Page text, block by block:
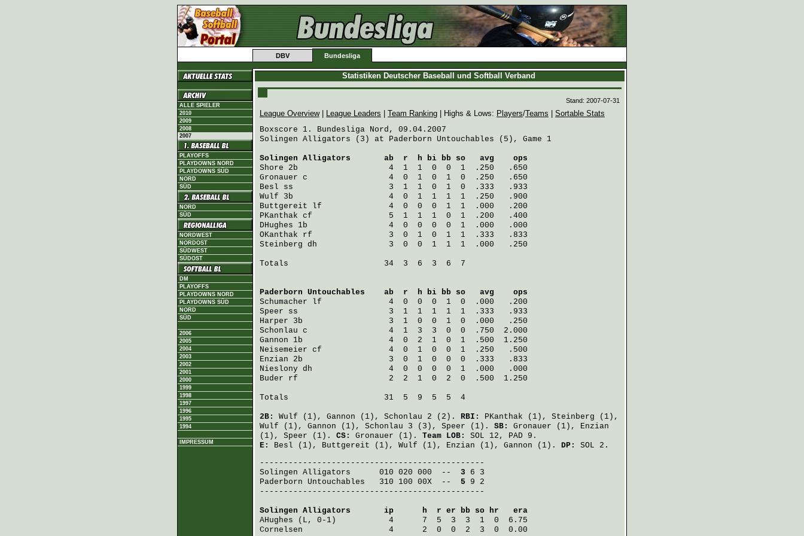
DBV Bundesliga
ALLE SPIELER
2010
2009
2008
2007
PLAYOFFS
PLAYDOWNS NORD
PLAYDOWNS SÜD
NORD
SÜD
NORD
SÜD
NORDWEST
NORDOST
SÜDWEST
SÜDOST
DM
PLAYOFFS
PLAYDOWNS NORD
PLAYDOWNS SÜD
NORD
SÜD
2006
2005
2004
2003
2002
2001
2000
1999
1998
1997
1996
1995
1994
IMPRESSUM
Statistiken Deutscher Baseball und Softball Verband
Stand: 2007-07-31
League Overview| League Leaders Team Ranking | Highs & Lows: Players/Teams
Sortable Stats
Boxscore 1. Bundesliga Nord, 09.04.2007
Solingen Alligators (3) at Paderborn Untouchables (5), Game 1
Solingen Alligators
       ab  r  h bi bb so   avg    ops
Shore 2b                   4  1  1  0  0  1  .250   .650
Gronauer c                 4  0  1  0  1  0  .250   .650
Besl ss                    3  1  1  0  1  0  .333   .933
Wulf 3b                    4  0  1  1  1  1  .250   .900
Buttgereit lf              4  0  0  0  1  1  .000   .200
PKanthak cf                5  1  1  1  0  1  .200   .400
DHughes 1b                 4  0  0  0  0  1  .000   .000
OKanthak rf                3  0  1  0  1  1  .333   .833
Steinberg dh               3  0  0  1  1  1  .000   .250
Totals                    34  3  6  3  6  7
Paderborn Untouchables
    ab  r  h bi bb so   avg    ops
Schumacher lf              4  0  0  0  1  0  .000   .200
Speer ss                   3  1  1  1  1  1  .333   .933
Harper 3b                  3  1  0  0  1  0  .000   .250
Schonlau c                 4  1  3  3  0  0  .750  2.000
Gannon 1b                  4  0  2  1  0  1  .500  1.250
Neisemeier cf              4  0  1  0  0  1  .250   .500
Enzian 2b                  3  0  1  0  0  0  .333   .833
Nieslony dh                4  0  0  0  0  1  .000   .000
Buder rf                   2  2  1  0  2  0  .500  1.250
Totals                    31  5  9  5  5  4
2B: Wulf (1), Gannon (1), Schonlau 2 (2). RBI: PKanthak (1), Steinberg (1),
Wulf (1), Gannon (1), Schonlau 3 (3), Speer (1). SB: Gronauer (1), Enzian
(1), Speer (1). CS: Gronauer (1). Team LOB:
SOL 12, PAD 9.
E: Besl (1), Buttgereit (1), Wulf (1), Enzian (1), Gannon (1). DP:
SOL 2.
Solingen Alligators
      010 020 000  --
3
Paderborn Untouchables
   310 100 00X  --
5 9 2
-----------------------------------------------
Solingen Alligators
       ip      h  r er bb so hr   era
AHughes (L, 0-1)           4      7  5  3  3  1  0  6.75
Cornelsen
                  4      2  0  0  2  3  0  0.00